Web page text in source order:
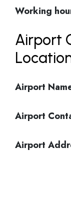
Working
Airport
Airport
Airport
Airport